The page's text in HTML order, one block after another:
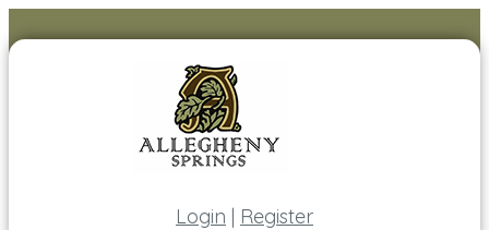
Login | Register